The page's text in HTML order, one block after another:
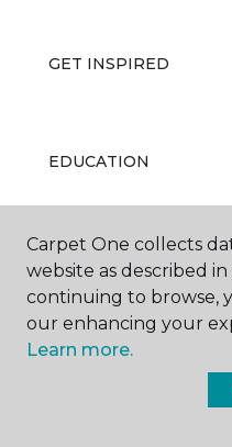
GET INSPIRED
EDUCATION
ABOUT US
All
Carpet One collects
website as described
continuing to browse,
our enhancing your
Learn more.